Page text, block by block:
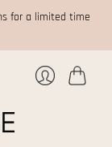
for a limited time